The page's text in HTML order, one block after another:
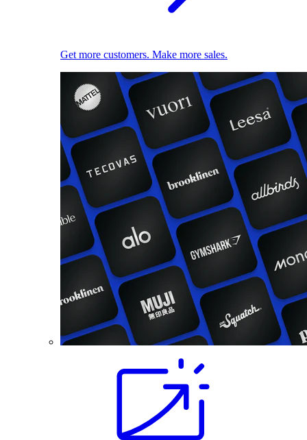
Get more customers. Make more sales.